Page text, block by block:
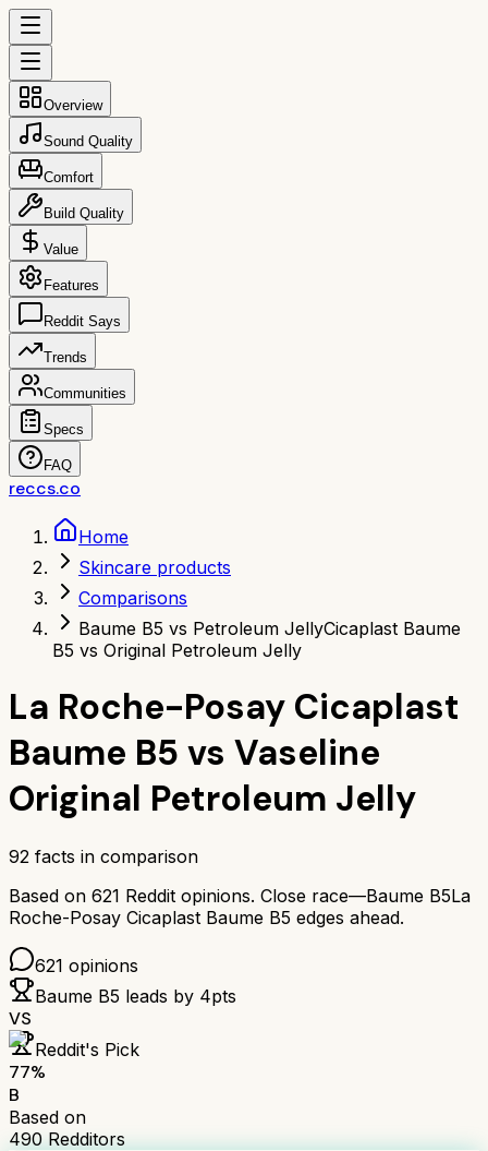
Overview
Sound Quality
Comfort
Build Quality
Value
Features
Reddit Says
Trends
Communities
Specs
FAQ
reccs.co
Home
Skincare products
Comparisons
Baume B5 vs Petroleum JellyCicaplast Baume
B5 vs Original Petroleum Jelly
La Roche-Posay Cicaplast
Baume B5 vs Vaseline
Original Petroleum Jelly
92 facts in comparison
Based on 621 Reddit opinions. Close race—Baume B5La
Roche-Posay Cicaplast Baume B5 edges ahead.
621 opinions
Baume B5 leads by 4pts
VS
Reddit's Pick
77%
B
Based on
490 Redditors